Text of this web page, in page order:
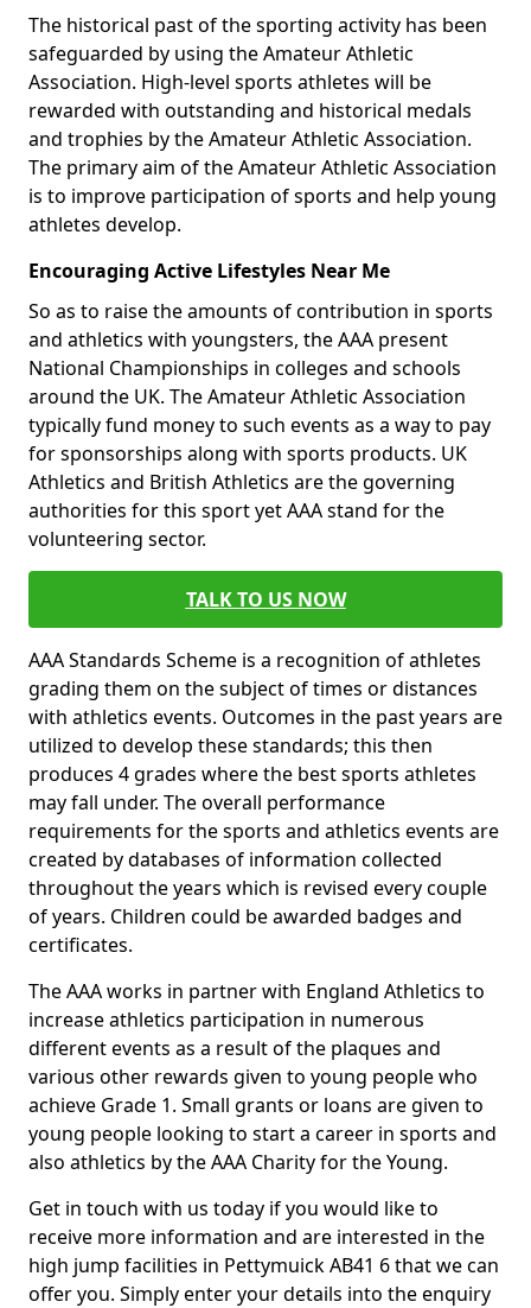
The historical past of the sporting activity has been
safeguarded by using the Amateur Athletic
Association. High-level sports athletes will be
rewarded with outstanding and historical medals
and trophies by the Amateur Athletic Association.
The primary aim of the Amateur Athletic Association
is to improve participation of sports and help young
athletes develop.
Encouraging Active Lifestyles Near Me
So as to raise the amounts of contribution in sports
and athletics with youngsters, the AAA present
National Championships in colleges and schools
around the UK. The Amateur Athletic Association
typically fund money to such events as a way to pay
for sponsorships along with sports products. UK
Athletics and British Athletics are the governing
authorities for this sport yet AAA stand for the
volunteering sector.
TALK TO US NOW
AAA Standards Scheme is a recognition of athletes
grading them on the subject of times or distances
with athletics events. Outcomes in the past years are
utilized to develop these standards; this then
produces 4 grades where the best sports athletes
may fall under. The overall performance
requirements for the sports and athletics events are
created by databases of information collected
throughout the years which is revised every couple
of years. Children could be awarded badges and
certificates.
The AAA works in partner with England Athletics to
increase athletics participation in numerous
different events as a result of the plaques and
various other rewards given to young people who
achieve Grade 1. Small grants or loans are given to
young people looking to start a career in sports and
also athletics by the AAA Charity for the Young.
Get in touch with us today if you would like to
receive more information and are interested in the
high jump facilities in Pettymuick AB41 6 that we can
offer you. Simply enter your details into the enquiry